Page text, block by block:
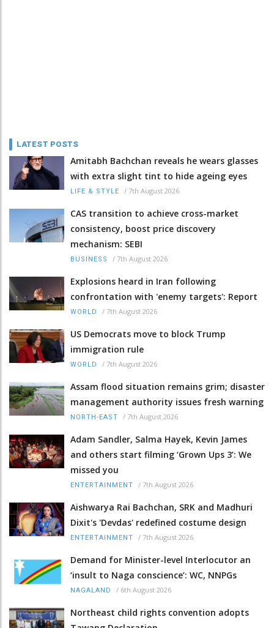
LATEST POSTS
Amitabh Bachchan reveals he wears glasses
with extra slight tint to hide ageing eyes
LIFE & STYLE / 7th August 2026
CAS transition to achieve cross-market
consistency, boost price discovery
mechanism: SEBI
BUSINESS / 7th August 2026
Explosions heard in Iran following
confrontation with 'enemy targets': Report
WORLD / 7th August 2026
US Democrats move to block Trump
immigration rule
WORLD / 7th August 2026
Assam flood situation remains grim; disaster
management authority issues fresh warning
NORTH-EAST / 7th August 2026
Adam Sandler, Salma Hayek, Kevin James
and others start filming ‘Grown Ups 3’: We
missed you
ENTERTAINMENT / 7th August 2026
Aishwarya Rai Bachchan, SRK and Madhuri
Dixit's 'Devdas' redefined costume design
ENTERTAINMENT / 7th August 2026
Demand for Minister-level Interlocutor an
‘insult to Naga conscience’: WC, NNPGs
NAGALAND / 6th August 2026
Northeast child rights convention adopts